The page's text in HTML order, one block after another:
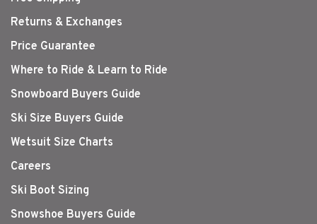
Returns & Exchanges
Price Guarantee
Where to Ride & Learn to Ride
Snowboard Buyers Guide
Ski Size Buyers Guide
Wetsuit Size Charts
Careers
Ski Boot Sizing
Snowshoe Buyers Guide